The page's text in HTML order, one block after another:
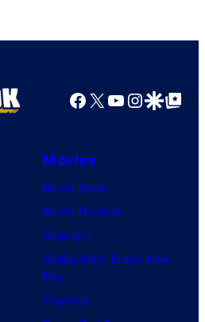
Facebook
X YouTube
GoogleGoogle Top
Movies
Movie News
Movie Reviews
Supergirl
Spider-Man: Brand New
Day
Clayface